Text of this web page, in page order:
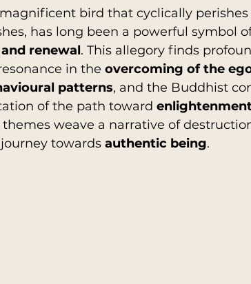
Religions
bird that cyclically
has long been a powerful symbol
renewal. This allegory finds
in the overcoming of the
patterns, and the Buddhist
of the path toward
themes weave a narrative of
towards authentic being.